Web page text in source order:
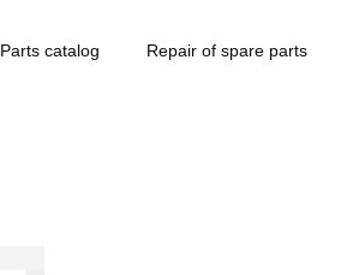
Parts catalog Repair of spare parts